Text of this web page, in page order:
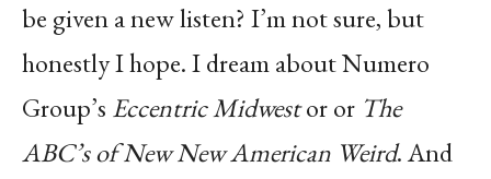
be givena new listen? I’m not sure, but
honestly I hope. I dream about Numero
Group’s EccentricMidwestor or The
ABC’s of New New American Weird. And